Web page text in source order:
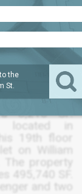
REQUEST
?
8,210 SF.
located in
19th floor
on William
The property
495,740 SF.
and two
the
St.